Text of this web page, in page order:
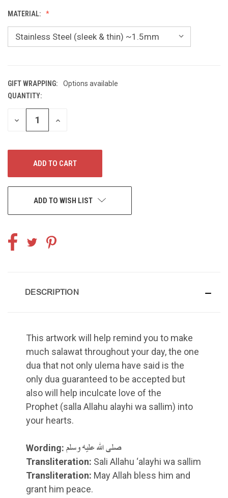
MATERIAL:
GIFT WRAPPING:
Options available
CURRENT
STOCK:
QUANTITY:
DECREASE
QUANTITY
UNDEFINED
INCREASE
UNDEFINED
ADD TO WISH LIST
DESCRIPTION
This artwork will help remind you to make
much salawat throughout your day, the one
dua that not only ulema have said is the
only dua guaranteed to be accepted but
also will help inculcate love of the
Prophet (salla Allahu alayhi wa sallim) into
your hearts.
Wording: صلى الله عليه وسلم
Transliteration: Sali Allahu ‘alayhi wa sallim
Transliteration: May Allah bless him and
grant him peace.